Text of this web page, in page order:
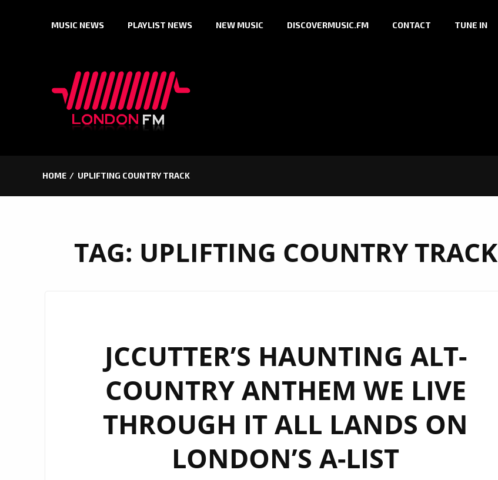
MUSIC NEWS PLAYLIST NEWS NEW MUSIC DISCOVERMUSIC.FM CONTACT TUNE IN
HOME UPLIFTING COUNTRY TRACK
TAG: UPLIFTING COUNTRY TRACK
JCCUTTER’S HAUNTING ALT-
COUNTRY ANTHEM WE LIVE
THROUGH IT ALL LANDS ON
LONDON’S A-LIST